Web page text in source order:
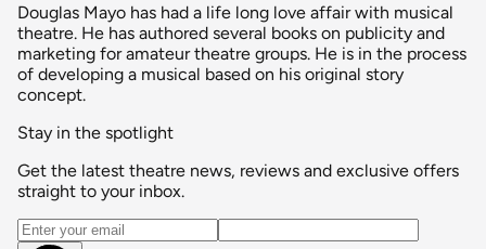
Douglas Mayo has had a life long love affair with musical
theatre. He has authored several books on publicity and
marketing for amateur theatre groups. He is in the process
of developing a musical based on his original story
concept.
Stay in the spotlight
Get the latest theatre news, reviews and exclusive offers
straight to your inbox.
Email address